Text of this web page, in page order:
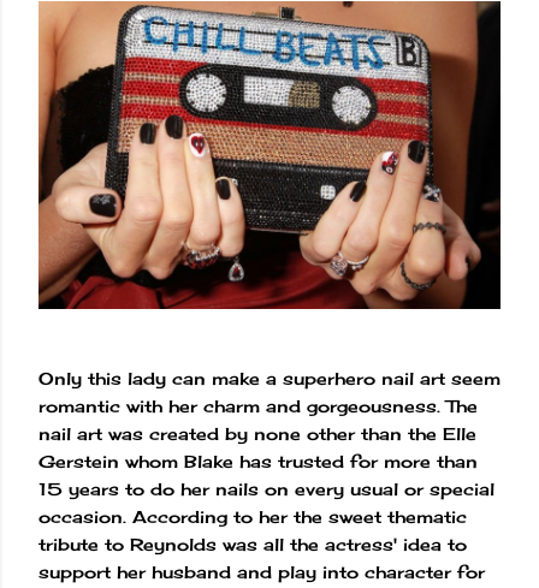
Only this lady can make a superhero nail art seem
romantic with her charm and gorgeousness. The
nail art was created by none other than the Elle
Gerstein whom Blake has trusted for more than
15 years to do her nails on every usual or special
occasion. According to her the sweet thematic
tribute to Reynolds was all the actress' idea to
support her husband and play into character for